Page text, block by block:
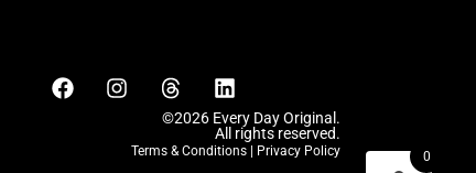
©2026 Every Day Original.
All rights reserved.
Terms & Conditions| Privacy Policy 0